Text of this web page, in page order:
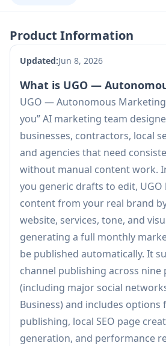
Product Information
Updated:Jun 8, 2026
What is UGO —
UGO — Autonomous
you” AI marketing team
businesses, contractors, local
and agencies that need
without manual content work.
you generic drafts to edit,
content from your real brand
website, services, tone, and
generating a full monthly
be published automatically. It
channel publishing across nine
(including major social
Business) and includes options
publishing, local SEO page
generation, and performance